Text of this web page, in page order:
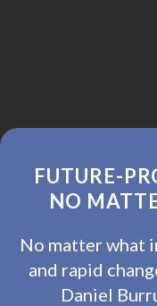
FUTURE-
NO
No matter what
and rapid
Daniel